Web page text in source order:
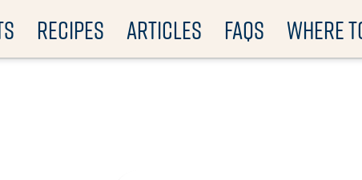
RECIPES ARTICLES FAQS WHERE